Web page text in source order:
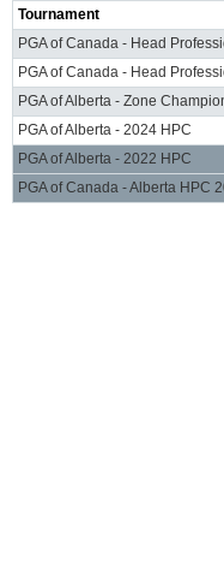
Tournament
PGA of Canada - Head
PGA of Canada - Head
PGA of Alberta - Zone
PGA of Alberta - 2024 HPC
PGA of Alberta - 2022 HPC
PGA of Canada - Alberta HPC